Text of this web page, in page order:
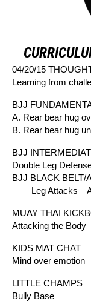
04/20/15
Learning from
BJJ
A. Rear bear hug
B. Rear bear hug
BJJ
Double Leg
BJJ BLACK BELT/
Leg Attacks –
MUAY THAI
Attacking the Body
KIDS MAT CHAT
Mind over emotion
LITTLE CHAMPS
Bully Base